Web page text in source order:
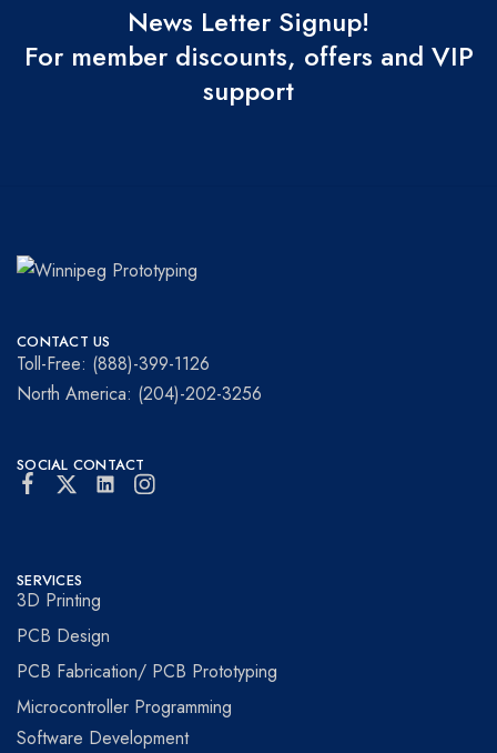
News Letter Signup!
For member discounts, offers and VIP
support
Prototyping
for
visionaries!
CONTACT US
Toll-Free: (888)-399-1126
North America: (204)-202-3256
SOCIAL CONTACT
SERVICES
3D Printing
PCB Design
PCB Fabrication/ PCB Prototyping
Microcontroller Programming
Software Development